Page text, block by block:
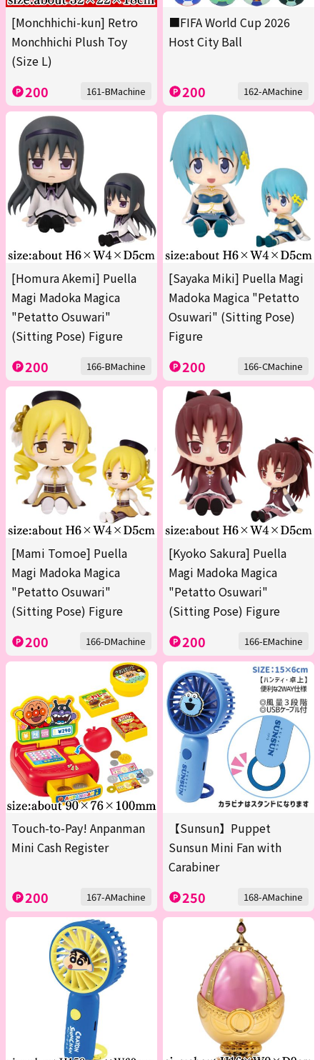
[Monchhichi-kun] Retro
Monchhichi Plush Toy
(Size L)
200 161-BMachine
■FIFA World Cup 2026
Host City Ball
200 162-AMachine
[Homura Akemi] Puella
Magi Madoka Magica
"Petatto Osuwari"
(Sitting Pose) Figure
200 166-BMachine
[Sayaka Miki] Puella Magi
Madoka Magica "Petatto
Osuwari" (Sitting Pose)
Figure
200 166-CMachine
[Mami Tomoe] Puella
Magi Madoka Magica
"Petatto Osuwari"
(Sitting Pose) Figure
200 166-DMachine
[Kyoko Sakura] Puella
Magi Madoka Magica
"Petatto Osuwari"
(Sitting Pose) Figure
200 166-EMachine
Touch-to-Pay! Anpanman
Mini Cash Register
200 167-AMachine
【Sunsun】Puppet
Sunsun Mini Fan with
Carabiner
250 168-AMachine